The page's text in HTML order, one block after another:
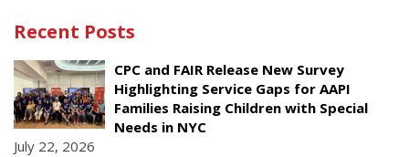
Recent Posts
CPC and FAIR Release New Survey
Highlighting Service Gaps for AAPI
Families Raising Children with Special
Needs in NYC
July 22, 2026